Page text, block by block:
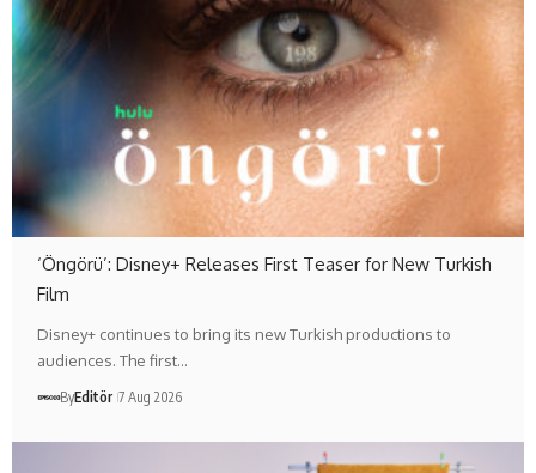
‘Öngörü’: Disney+ Releases First Teaser for New Turkish
Film
Disney+ continues to bring its new Turkish productions to
audiences. The first…
ByEditör 7 Aug 2026